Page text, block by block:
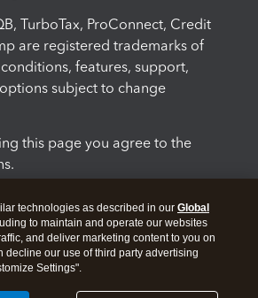
TurboTax, ProConnect, Credit
are registered trademarks of
features, support,
subject to change
this page you agree to the
technologies as described in our Global
to maintain and operate our websites
and deliver marketing content to you on
decline our use of third party advertising
Settings".